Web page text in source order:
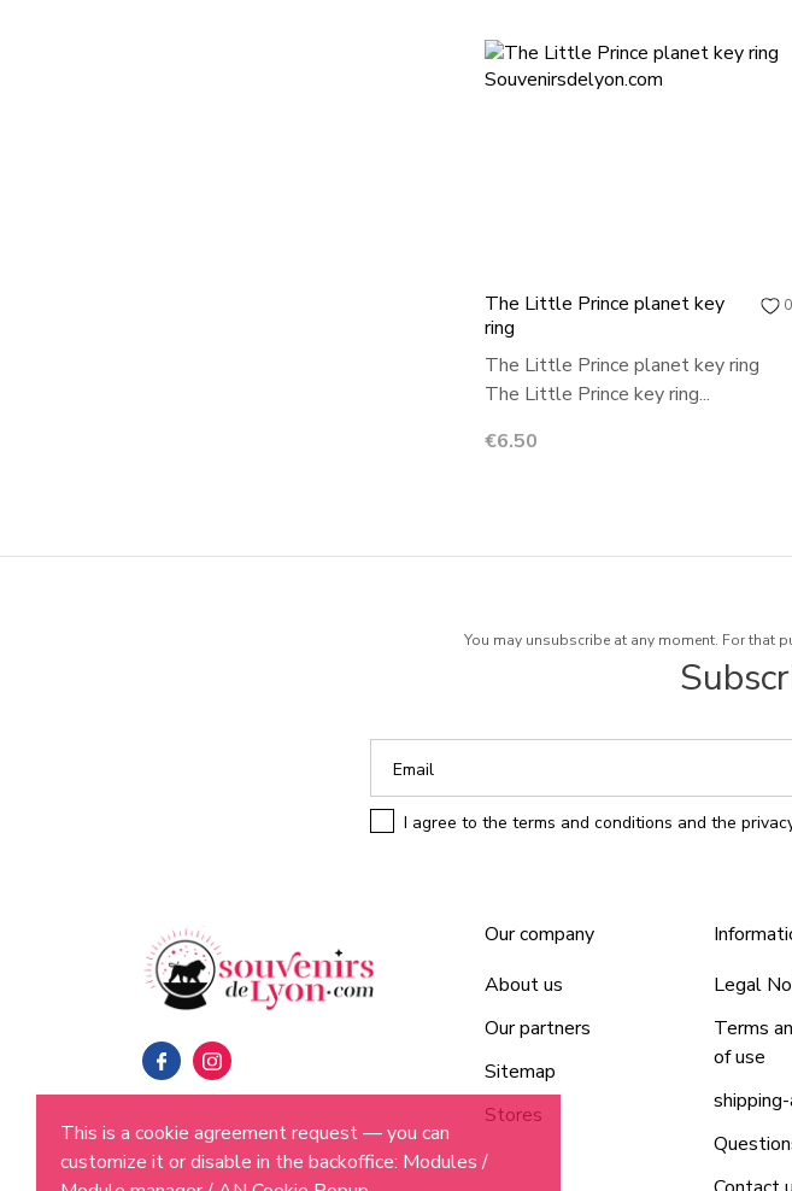
This is a cookie agreement request — you can
customize it or disable in the backoffice: Modules /
0
The Little Prince planet key
ring
The Little Prince planet key ring
The Little Prince key ring...
Price
€6.50
You may unsubscribe at any moment. For that
I agree to the terms and conditions and the
Our company
About us
Our partners
Sitemap
Stores
Legal
Terms
of use